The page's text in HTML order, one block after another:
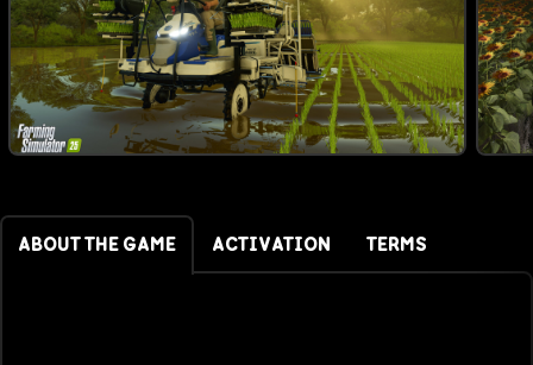
ABOUT THE GAME ACTIVATION TERMS